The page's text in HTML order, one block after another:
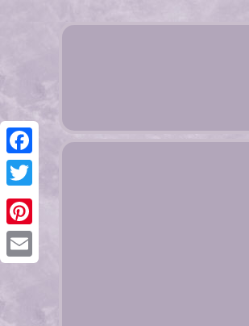
Facebook
Twitter
Pinterest